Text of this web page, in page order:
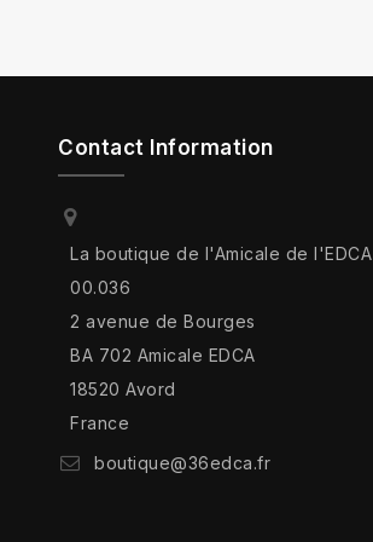
Contact Information
La boutique de l'Amicale de l'EDCA
00.036
2 avenue de Bourges
BA 702 Amicale EDCA
18520 Avord
France
boutique@36edca.fr